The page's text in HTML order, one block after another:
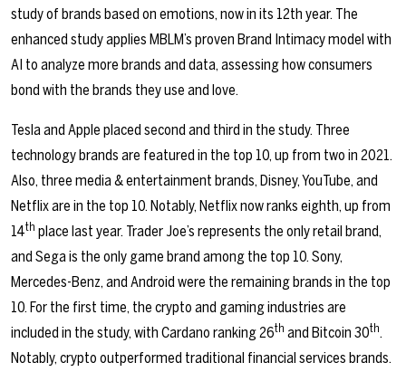
study of brands based on emotions, now in its 12th year. The
enhanced study applies MBLM’s proven Brand Intimacy model with
AI to analyze more brands and data, assessing how consumers
bond with the brands they use and love.
Tesla and Apple placed second and third in the study. Three
technology brands are featured in the top 10, up from two in 2021.
Also, three media & entertainment brands, Disney, YouTube, and
Netflix are in the top 10. Notably, Netflix now ranks eighth, up from
14th place last year. Trader Joe’s represents the only retail brand,
and Sega is the only game brand among the top 10. Sony,
Mercedes-Benz, and Android were the remaining brands in the top
10. For the first time, the crypto and gaming industries are
included in the study, with Cardano ranking 26th and Bitcoin 30th.
Notably, crypto outperformed traditional financial services brands.